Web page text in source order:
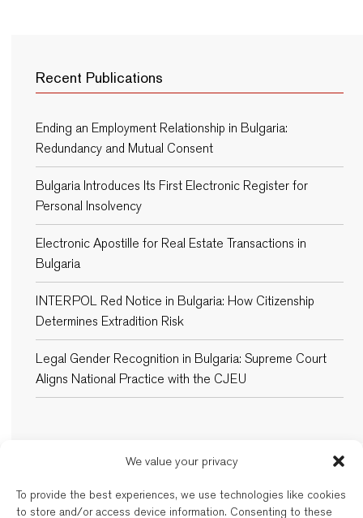
We value your privacy
To provide the best experiences, we use technologies like cookies
to store and/or access device information. Consenting to these
Recent Publications
Ending an Employment Relationship in Bulgaria:
Redundancy and Mutual Consent
Bulgaria Introduces Its First Electronic Register for
Personal Insolvency
Electronic Apostille for Real Estate Transactions in
Bulgaria
INTERPOL Red Notice in Bulgaria: How Citizenship
Determines Extradition Risk
Legal Gender Recognition in Bulgaria: Supreme Court
Aligns National Practice with the CJEU
The Bulgarian and dual-qualified lawyers of New Balkans Law Office are